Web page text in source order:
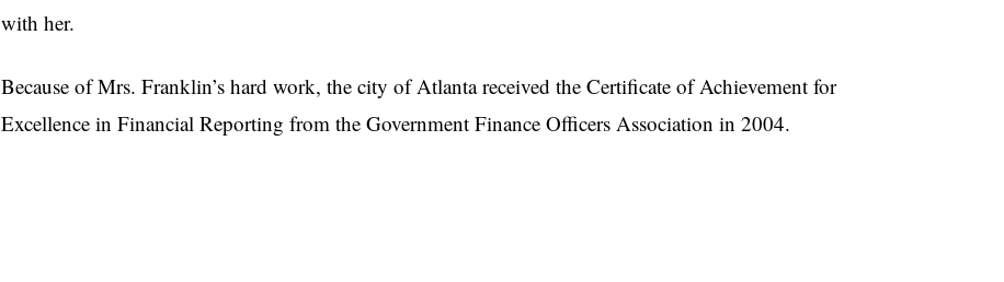
with her.
Because of Mrs. Franklin’s hard work, the city of Atlanta received the Certificate of Achievement for
Excellence in Financial Reporting from the Government Finance Officers Association in 2004.